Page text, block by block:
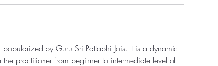
by Guru Sri Pattabhi Jois. It is a dynamic
practitioner from beginner to intermediate level of